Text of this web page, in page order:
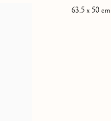
63.5 x 50 cm